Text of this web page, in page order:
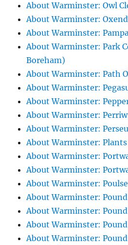
About Warminster: Owl
About Warminster:
About Warminster:
About Warminster: Park
Boreham)
About Warminster: Path
About Warminster:
About Warminster:
About Warminster:
About Warminster:
About Warminster: Plants
About Warminster:
About Warminster:
About Warminster:
About Warminster:
About Warminster:
About Warminster:
About Warminster: